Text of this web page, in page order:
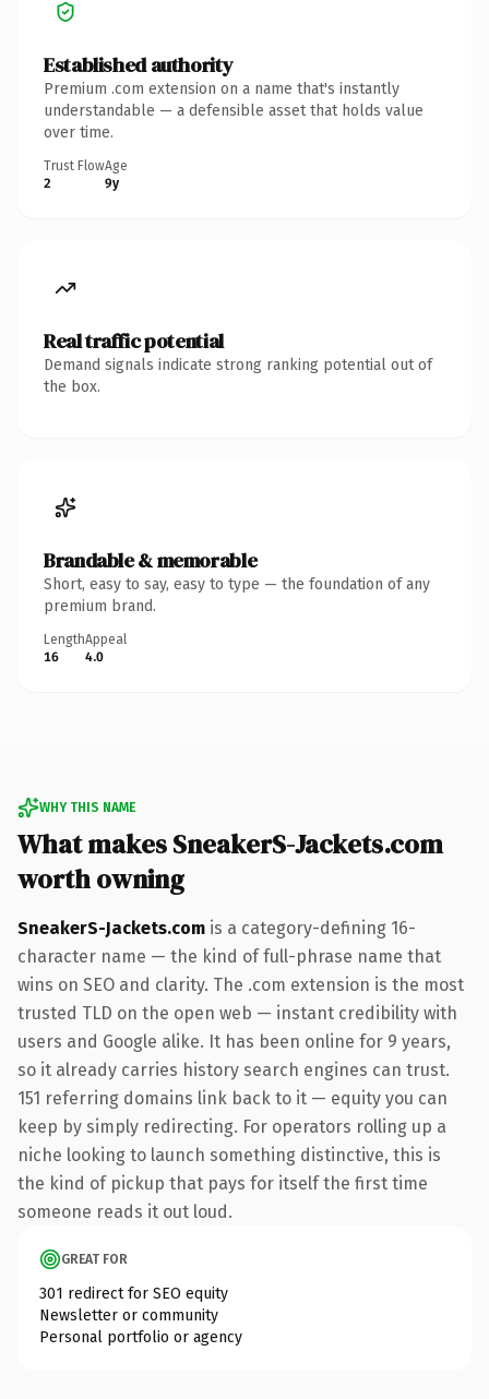
Established authority
Premium .com extension on a name that's instantly
understandable — a defensible asset that holds value
over time.
Trust Flow
2
Age
9y
Real traffic potential
Demand signals indicate strong ranking potential out of
the box.
Brandable & memorable
Short, easy to say, easy to type — the foundation of any
premium brand.
Length
16
Appeal
4.0
WHY THIS NAME
What makes SneakerS-Jackets.com
worth owning
SneakerS-Jackets.com is a category-defining 16-
character name — the kind of full-phrase name that
wins on SEO and clarity. The .com extension is the most
trusted TLD on the open web — instant credibility with
users and Google alike. It has been online for 9 years,
so it already carries history search engines can trust.
151 referring domains link back to it — equity you can
keep by simply redirecting. For operators rolling up a
niche looking to launch something distinctive, this is
the kind of pickup that pays for itself the first time
someone reads it out loud.
GREAT FOR
301 redirect for SEO equity
Newsletter or community
Personal portfolio or agency